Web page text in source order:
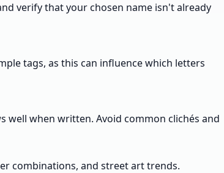
verify that your chosen name isn't already
tags, as this can influence which letters
when written. Avoid common clichés and
combinations, and street art trends.